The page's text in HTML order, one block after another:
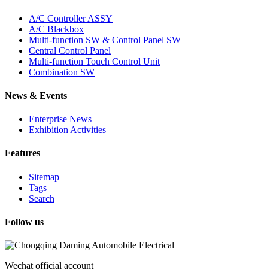
A/C Controller ASSY
A/C Blackbox
Multi-function SW & Control Panel SW
Central Control Panel
Multi-function Touch Control Unit
Combination SW
News & Events
Enterprise News
Exhibition Activities
Features
Sitemap
Tags
Search
Follow us
Wechat official account